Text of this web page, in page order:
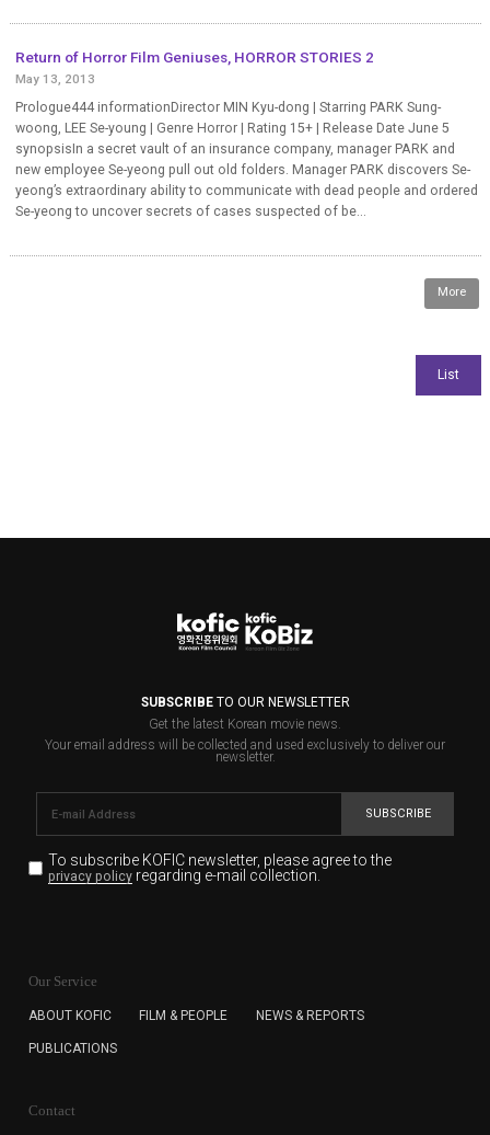
Return of Horror Film Geniuses, HORROR STORIES 2
May 13, 2013
Prologue444 informationDirector MIN Kyu-dong | Starring PARK Sung-
woong, LEE Se-young | Genre Horror | Rating 15+ | Release Date June 5
synopsisIn a secret vault of an insurance company, manager PARK and
new employee Se-yeong pull out old folders. Manager PARK discovers Se-
yeong’s extraordinary ability to communicate with dead people and ordered
Se-yeong to uncover secrets of cases suspected of be...
More
SUBSCRIBETO OUR NEWSLETTER
Get the latest Korean movie news.
Your email address will be collected and used exclusively to deliver our
newsletter.
SUBSCRIBE
To subscribe KOFIC newsletter, please agree to the
privacy policyregarding e-mail collection.
for the purpose of the newsletter delivery and will keep
subscription. The user has right to DENY the collection of
cannot subscribe to the KOFIC Newsletter.
Our Service
ABOUT KOFIC FILM & PEOPLE NEWS & REPORTS
PUBLICATIONS
Contact